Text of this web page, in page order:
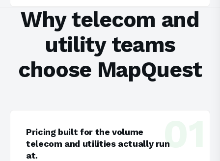
Why telecom and
utility teams
choose MapQuest
01
Pricing built for the volume
telecom and utilities actually run
at.